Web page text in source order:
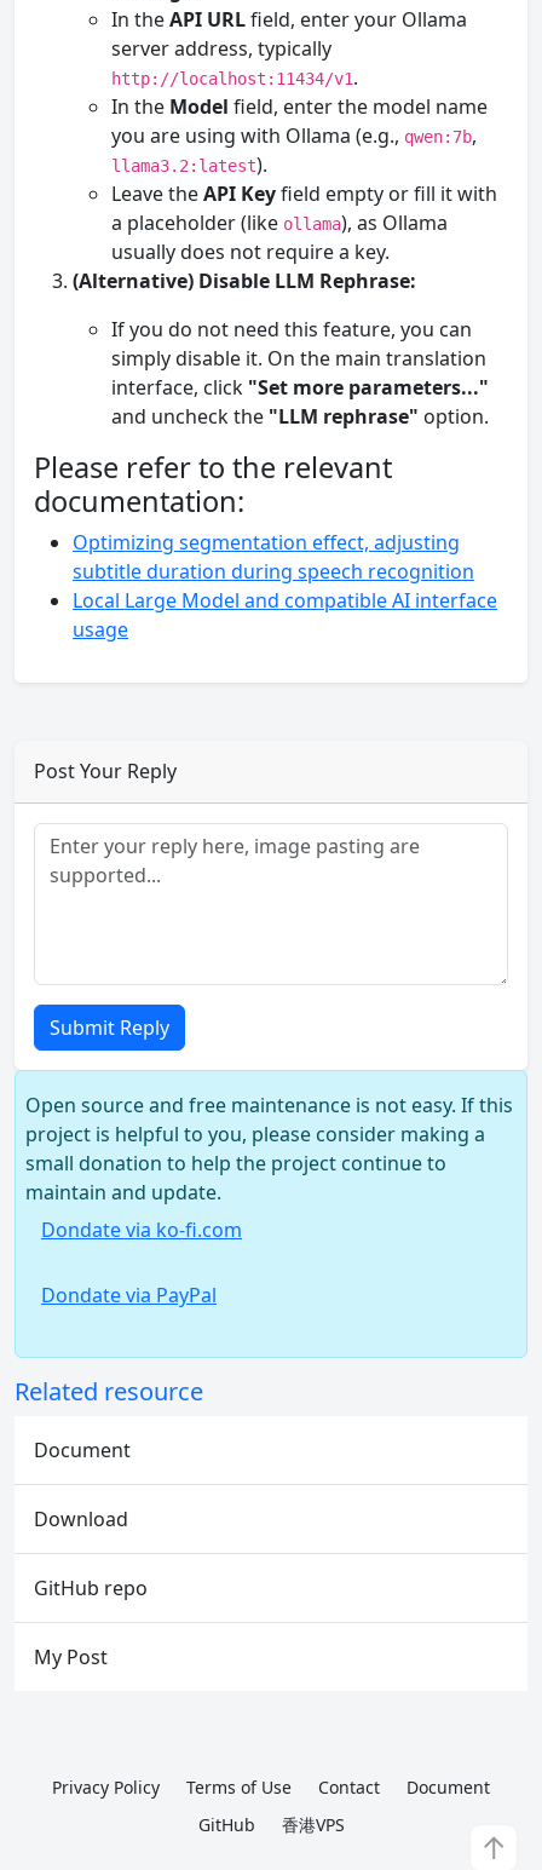
In theAPI URLfield, enter your Ollama
server address, typically
http://localhost:11434/v1.
In the Model field, enter the model name
you are using with Ollama (e.g., qwen:7b,
llama3.2:latest).
Leave theAPI Keyfield empty or fill it with
a placeholder (like ollama), as Ollama
usually does not require a key.
(Alternative) Disable LLM Rephrase:
If you do not need this feature, you can
simply disable it. On the main translation
interface, click "Set more parameters..."
and uncheck the "LLM rephrase" option.
Please refer to the relevant
documentation:
Optimizing segmentation effect, adjusting
subtitle duration during speech recognition
Local Large Model and compatible AI interface
usage
Post Your Reply
Submit Reply
Open source and free maintenance is not easy. If this
project is helpful to you, please consider making a
small donation to help the project continue to
maintain and update.
Dondate via ko-fi.com
Dondate via PayPal
Related resource
Document
Download
GitHub repo
My Post
↑
Privacy Policy Terms of Use Contact
Document
GitHub
香港VPS